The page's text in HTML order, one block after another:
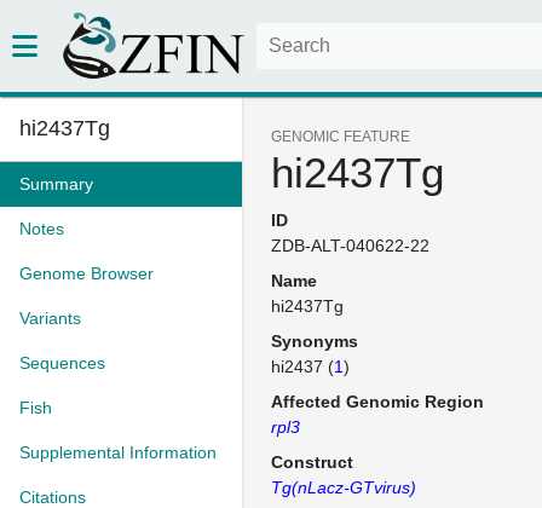
hi2437Tg
Summary
Notes
Genome Browser
Variants
Sequences
Fish
Supplemental Information
Citations
GENOMIC FEATURE
hi2437Tg
ID
ZDB-ALT-040622-22
Name
hi2437Tg
Synonyms
hi2437 (1)
Affected Genomic Region
rpl3
Construct
Tg(nLacz-GTvirus)